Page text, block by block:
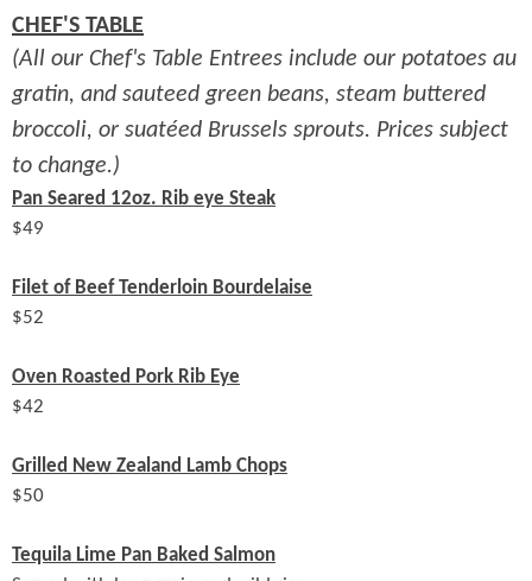
CHEF'S TABLE
(All our Chef's Table Entrees include our potatoes au
gratin, and sauteed green beans, steam buttered
broccoli, or suatéed Brussels sprouts. Prices subject
to change.)
Pan Seared 12oz. Rib eye Steak
$49
Filet of Beef Tenderloin Bourdelaise
$52
Oven Roasted Pork Rib Eye
$42
Grilled New Zealand Lamb Chops
$50
Tequila Lime Pan Baked Salmon